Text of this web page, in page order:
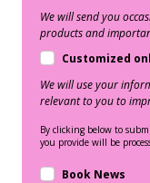
We will send you
products and
Customized
We will use your
relevant to you to
By clicking below to
you provide will be
Book News